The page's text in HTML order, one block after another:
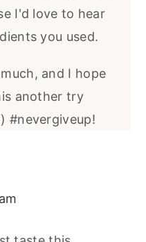
I'd love to hear
you used.
and I hope
another try
#nevergiveup!